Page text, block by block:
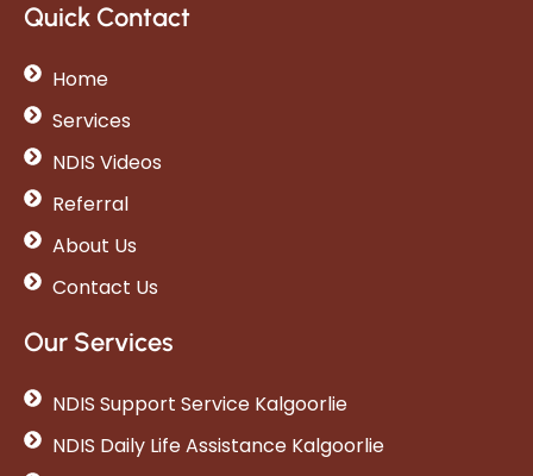
Quick Contact
Home
Services
NDIS Videos
Referral
About Us
Contact Us
Our Services
NDIS Support Service Kalgoorlie
NDIS Daily Life Assistance Kalgoorlie